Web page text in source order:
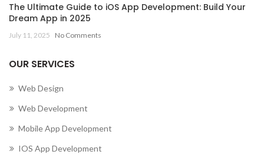
The Ultimate Guide to iOS App Development: Build Your
Dream App in 2025
July 11, 2025 No Comments
OUR SERVICES
Web Design
Web Development
Mobile App Development
IOS App Development